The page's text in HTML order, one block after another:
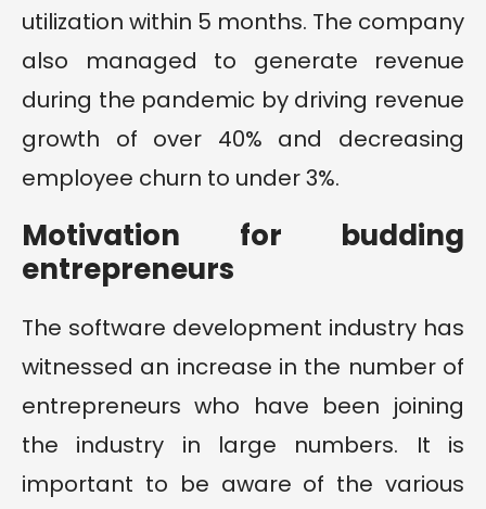
utilization within 5 months. The company
also managed to generate revenue
during the pandemic by driving revenue
growth of over 40% and decreasing
employee churn to under 3%.
Motivation for budding
entrepreneurs
The software development industry has
witnessed an increase in the number of
entrepreneurs who have been joining
the industry in large numbers. It is
important to be aware of the various